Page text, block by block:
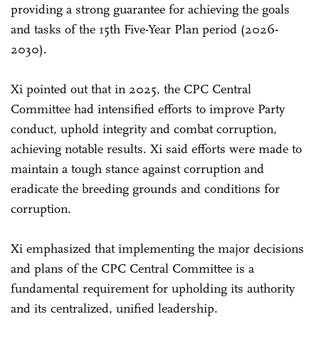
providing a strong guarantee for achieving the goals
and tasks of the 15th Five-Year Plan period (2026-
2030).
Xi pointed out that in 2025, the CPC Central
Committee had intensified efforts to improve Party
conduct, uphold integrity and combat corruption,
achieving notable results. Xi said efforts were made to
maintain a tough stance against corruption and
eradicate the breeding grounds and conditions for
corruption.
Xi emphasized that implementing the major decisions
and plans of the CPC Central Committee is a
fundamental requirement for upholding its authority
and its centralized, unified leadership.